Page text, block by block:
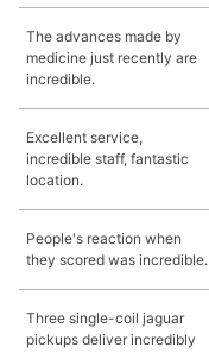
The advances made by
medicine just recently are
incredible.
Excellent service,
incredible staff, fantastic
location.
People's reaction when
they scored was incredible.
Three single-coil jaguar
pickups deliver incredibly